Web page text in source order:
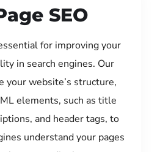
SEO
for improving your
in search engines. Our
your website’s structure,
elements, such as title
and header tags, to
understand your pages